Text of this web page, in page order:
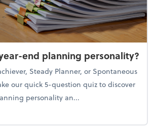
end planning personality?
Steady Planner, or Spontaneous
our quick 5-question quiz to discover
personality an...
What's your year-end planning personality?